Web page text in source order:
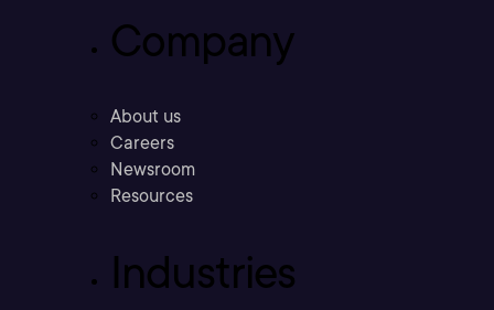
Company
About us
Careers
Newsroom
Resources
Industries